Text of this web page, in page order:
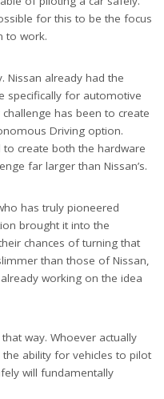
for this to be the focus
to work.
Nissan already had the
specifically for automotive
has been to create
Driving option.
create both the hardware
far larger than Nissan’s.
has truly pioneered
brought it into the
chances of turning that
than those of Nissan,
working on the idea
way. Whoever actually
ability for vehicles to pilot
will fundamentally